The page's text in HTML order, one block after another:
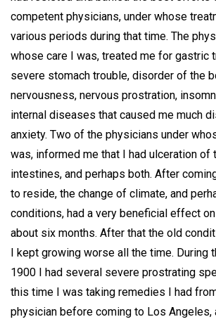
competent physicians, under whose
various periods during that time. The
whose care I was, treated me for gastric
severe stomach trouble, disorder of the
nervousness, nervous prostration,
internal diseases that caused me much
anxiety. Two of the physicians under
was, informed me that I had ulceration of
intestines, and perhaps both. After
to reside, the change of climate, and
conditions, had a very beneficial effect
about six months. After that the old
I kept growing worse all the time. During
1900 I had several severe prostrating
this time I was taking remedies I had
physician before coming to Los Angeles,